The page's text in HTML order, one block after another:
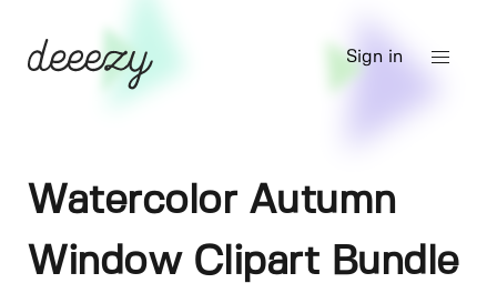
Sign in
Watercolor Autumn
Window Clipart Bundle